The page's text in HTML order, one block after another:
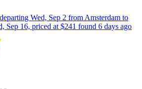
Wed, Sep 2 from Amsterdam to
Sep 16, priced at $241 found 6 days ago